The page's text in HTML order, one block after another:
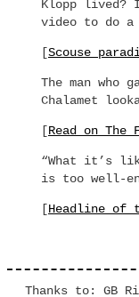
Klopp lived?
video to do a
[Scouse
The man who
Chalamet
[Read on The
“What it’s
is too well-
[Headline of
Thanks to: GB